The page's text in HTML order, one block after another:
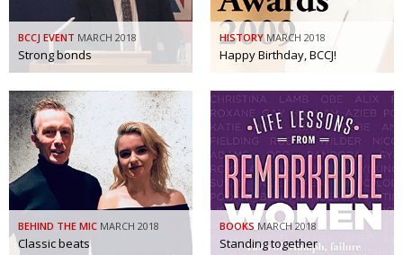
Malvern College Tokyo
Archives
A-List
About
BCCJ
BCCJ EVENT MARCH 2018
Strong bonds
HISTORY MARCH 2018
Happy Birthday, BCCJ!
BEHIND THE MIC MARCH 2018
Classic beats
BOOKS MARCH 2018
Standing together